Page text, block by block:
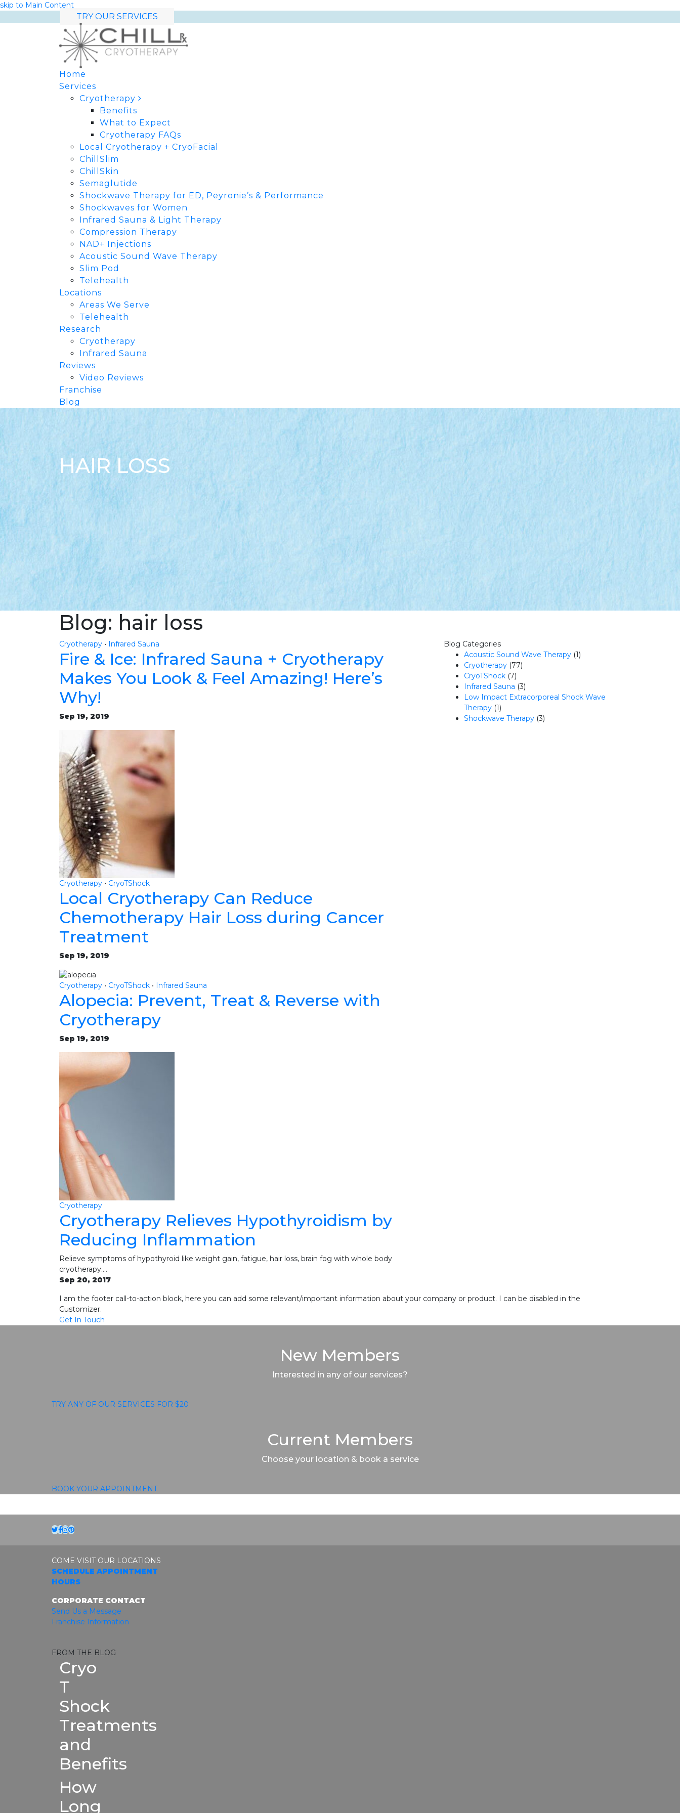
skip to Main Content
TRY OUR SERVICES
Home
Services
Cryotherapy
Benefits
What to Expect
Cryotherapy FAQs
Local Cryotherapy + CryoFacial
ChillSlim
ChillSkin
Semaglutide
Shockwave Therapy for ED, Peyronie’s & Performance
Shockwaves for Women
Infrared Sauna & Light Therapy
Compression Therapy
NAD+ Injections
Acoustic Sound Wave Therapy
Slim Pod
Telehealth
Locations
Areas We Serve
Telehealth
Research
Cryotherapy
Infrared Sauna
Reviews
Video Reviews
Franchise
Blog
HAIR LOSS
Blog: hair loss
Cryotherapy • Infrared Sauna
Fire & Ice: Infrared Sauna + Cryotherapy
Makes You Look & Feel Amazing! Here’s
Why!
Sep 19, 2019
Cryotherapy • CryoTShock
Local Cryotherapy Can Reduce
Chemotherapy Hair Loss during Cancer
Treatment
Sep 19, 2019
Cryotherapy • CryoTShock • Infrared Sauna
Alopecia: Prevent, Treat & Reverse with
Cryotherapy
Sep 19, 2019
Cryotherapy
Cryotherapy Relieves Hypothyroidism by
Reducing Inflammation
Relieve symptoms of hypothyroid like weight gain, fatigue, hair loss, brain fog with whole body
cryotherapy.…
Sep 20, 2017
Blog Categories
Acoustic Sound Wave Therapy (1)
Cryotherapy (77)
CryoTShock (7)
Infrared Sauna (3)
Low Impact Extracorporeal Shock Wave
Therapy (1)
Shockwave Therapy (3)
I am the footer call-to-action block, here you can add some relevant/important information about your company or product. I can be disabled in the
Customizer.
Get In Touch
New Members
Interested in any of our services?
TRY ANY OF OUR SERVICES FOR $20
Current Members
Choose your location & book a service
BOOK YOUR APPOINTMENT
Twitter
Facebook
Instagram
COME VISIT OUR LOCATIONS
SCHEDULE APPOINTMENT
HOURS
CORPORATE CONTACT
Send Us a Message
Franchise Information
FROM THE BLOG
Cryo
T
Shock
Treatments
and
Benefits
How
Long